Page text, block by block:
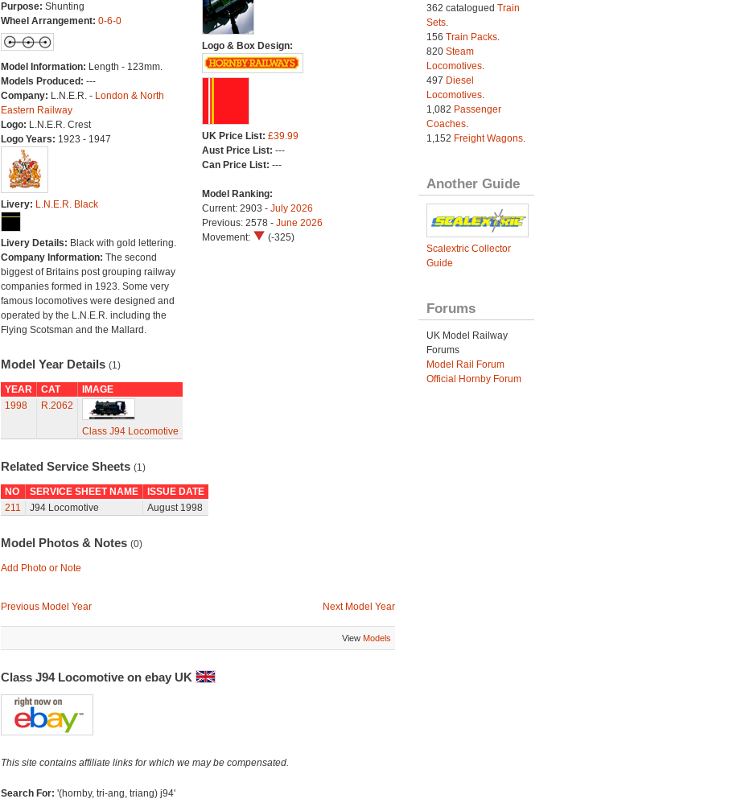
Purpose: Shunting
Wheel Arrangement: 0-6-0
Model Information: Length - 123mm.
Models Produced: ---
Company: L.N.E.R. - London & North
Eastern Railway
Logo: L.N.E.R. Crest
Logo Years: 1923 - 1947
Livery: L.N.E.R. Black
Livery Details: Black with gold lettering.
Company Information: The second
biggest of Britains post grouping railway
companies formed in 1923. Some very
famous locomotives were designed and
operated by the L.N.E.R. including the
Flying Scotsman and the Mallard.
Logo & Box Design:
UK Price List: £39.99
Aust Price List: ---
Can Price List: ---
Model Ranking:
Current: 2903 - July 2026
Previous: 2578 - June 2026
Movement:
(-325)
Model Year Details (1)
YEAR CAT
IMAGE
1998
R.2062
Class J94 Locomotive
Related Service Sheets (1)
NO SERVICE SHEET NAME
ISSUE DATE
211
J94 Locomotive August 1998
Model Photos & Notes (0)
Add Photo or Note
Previous Model Year Next Model Year
View Models
Class J94 Locomotive on ebay UK
This site contains affiliate links for which we may be compensated.
Search For: '(hornby, tri-ang, triang) j94'
362 catalogued Train
Sets.
156 Train Packs.
820 Steam
Locomotives.
497 Diesel
Locomotives.
1,082 Passenger
Coaches.
1,152 Freight Wagons.
Another Guide
Scalextric Collector
Guide
Forums
UK Model Railway
Forums
Model Rail Forum
Official Hornby Forum